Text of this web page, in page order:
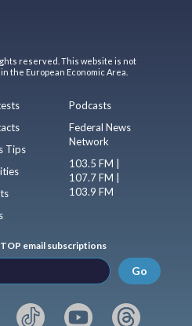
reserved. This website is not
the European Economic Area.
Tips
Podcasts
Federal News
Network
103.5 FM |
107.7 FM |
103.9 FM
email subscriptions
Go